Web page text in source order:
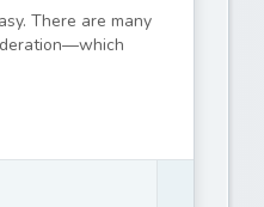
There are many